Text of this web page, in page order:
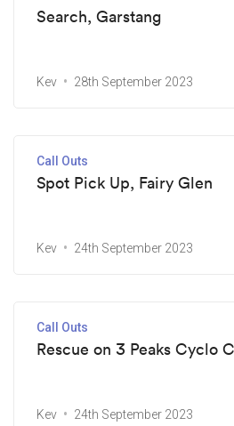
Search, Garstang
Kev 28th September 2023
Call Outs
Spot Pick Up, Fairy Glen
Kev 24th September 2023
Call Outs
Rescue on 3 Peaks Cyclo
Kev 24th September 2023